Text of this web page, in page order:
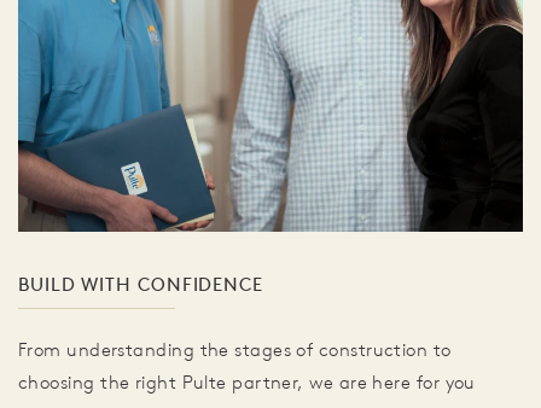
BUILD WITH CONFIDENCE
From understanding the stages of construction to
choosing the right Pulte partner, we are here for you